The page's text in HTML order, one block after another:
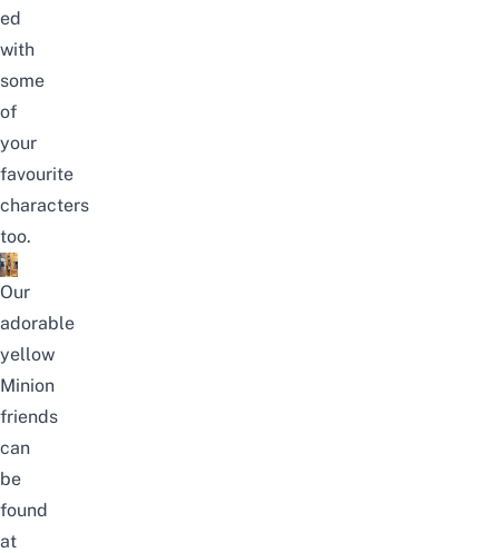
ed
with
some
of
your
favourite
characters
too.
Our
adorable
yellow
Minion
friends
can
be
found
at